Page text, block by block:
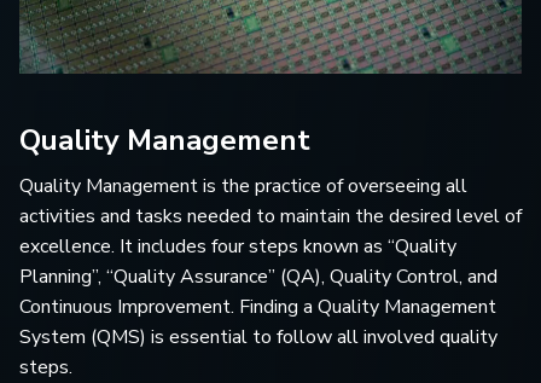
Quality Management
Quality Management is the practice of overseeing all
activities and tasks needed to maintain the desired level of
excellence. It includes four steps known as “Quality
Planning”, “Quality Assurance” (QA), Quality Control, and
Continuous Improvement. Finding a Quality Management
System (QMS) is essential to follow all involved quality
steps.